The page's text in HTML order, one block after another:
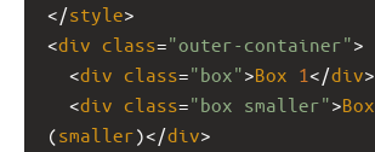
</style>
<div class="outer-container">
  <
div class="box">Box 1</div>
  <
div class="box smaller">Box
(smaller)</div>